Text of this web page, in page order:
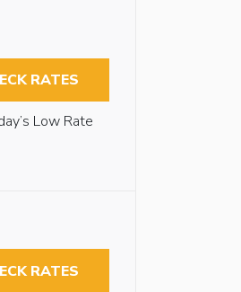
RATES
Low Rate
RATES